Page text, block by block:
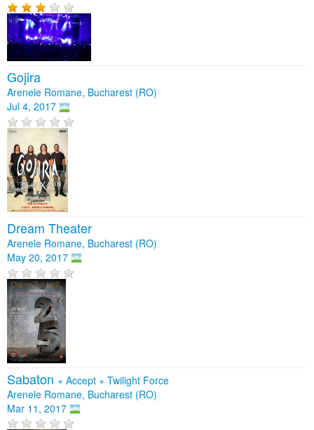
Gojira
Arenele Romane, Bucharest (RO)
Jul 4, 2017
Dream Theater
Arenele Romane, Bucharest (RO)
May 20, 2017
Sabaton + Accept + Twilight Force
Arenele Romane, Bucharest (RO)
Mar 11, 2017